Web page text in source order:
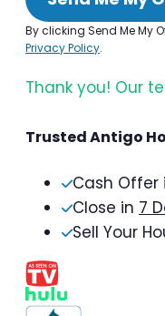
By clicking Send Me My
Privacy Policy.
Thank you! Our
Trusted Antigo
Cash Offer
Close in 7
Sell Your